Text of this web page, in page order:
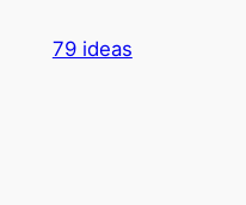
79 ideas